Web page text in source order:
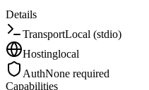
Details
TransportLocal (stdio)
Hostinglocal
AuthNone required
Capabilities